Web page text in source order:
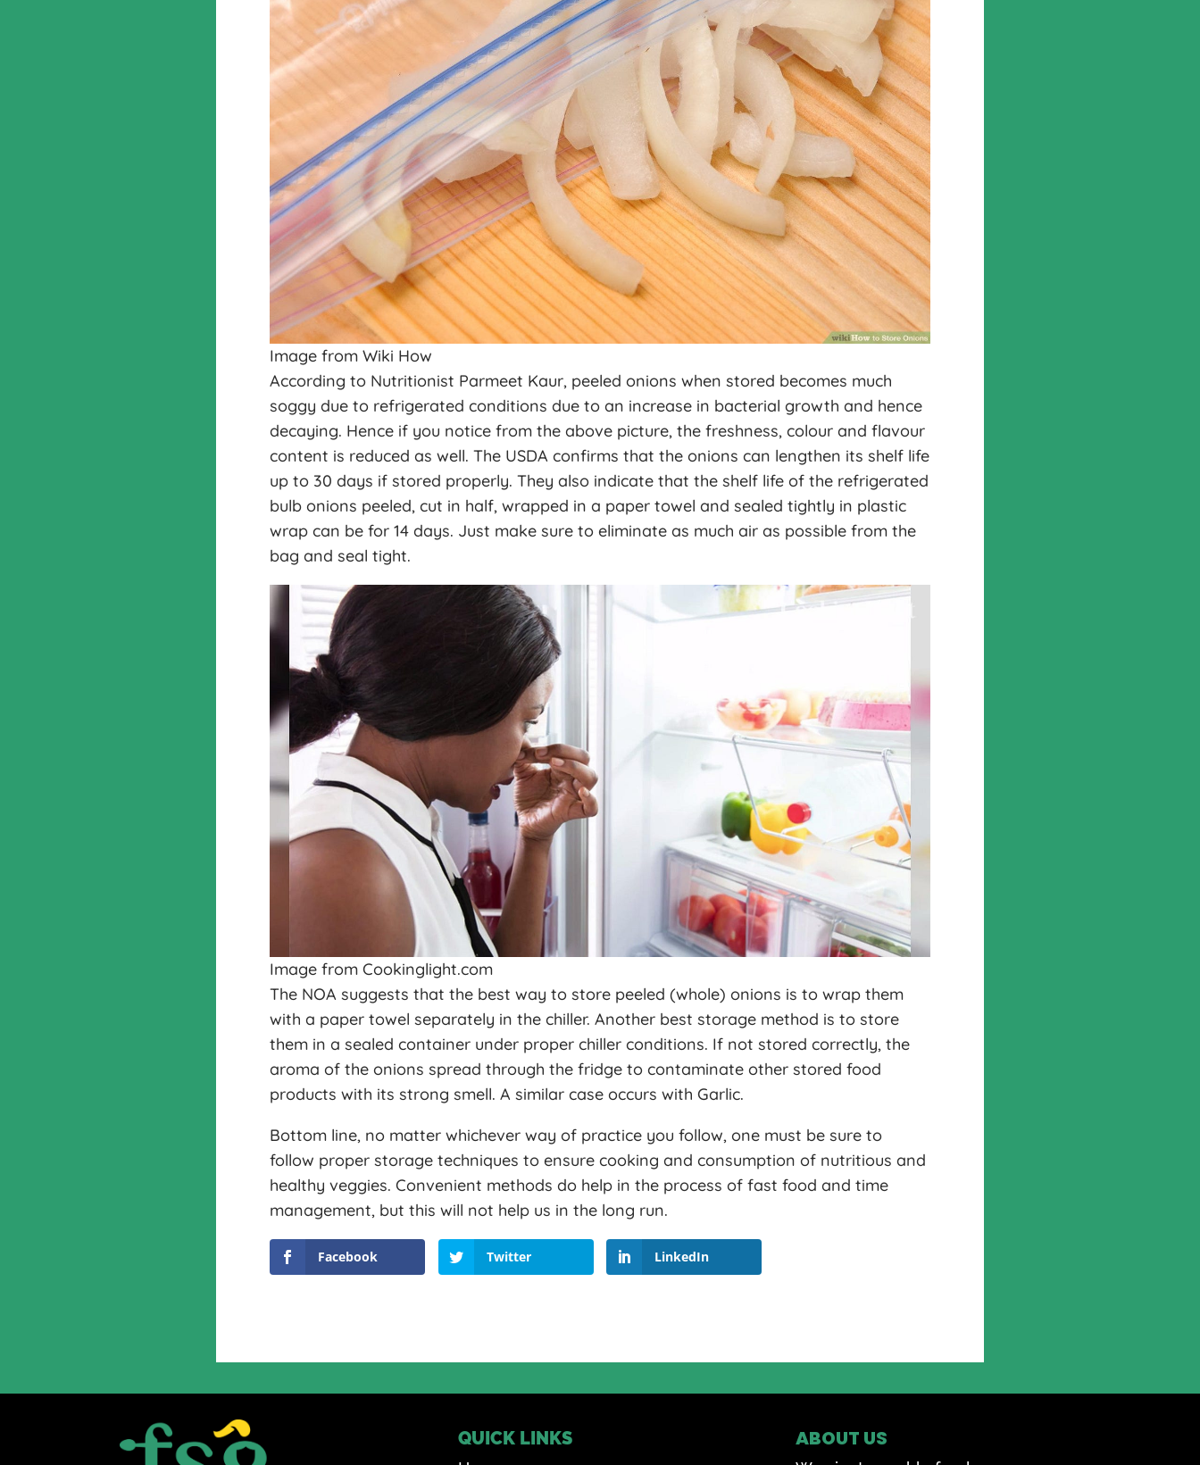
Image from Wiki How
According to Nutritionist Parmeet Kaur, peeled onions when stored becomes much
soggy due to refrigerated conditions due to an increase in bacterial growth and hence
decaying. Hence if you notice from the above picture, the freshness, colour and flavour
content is reduced as well. The USDA confirms that the onions can lengthen its shelf life
up to 30 days if stored properly. They also indicate that the shelf life of the refrigerated
bulb onions peeled, cut in half, wrapped in a paper towel and sealed tightly in plastic
wrap can be for 14 days. Just make sure to eliminate as much air as possible from the
bag and seal tight.
Image from Cookinglight.com
The NOA suggests that the best way to store peeled (whole) onions is to wrap them
with a paper towel separately in the chiller. Another best storage method is to store
them in a sealed container under proper chiller conditions. If not stored correctly, the
aroma of the onions spread through the fridge to contaminate other stored food
products with its strong smell. A similar case occurs with Garlic.
Bottom line, no matter whichever way of practice you follow, one must be sure to
follow proper storage techniques to ensure cooking and consumption of nutritious and
healthy veggies. Convenient methods do help in the process of fast food and time
management, but this will not help us in the long run.
Facebook Twitter LinkedIn
QUICK LINKS ABOUT US